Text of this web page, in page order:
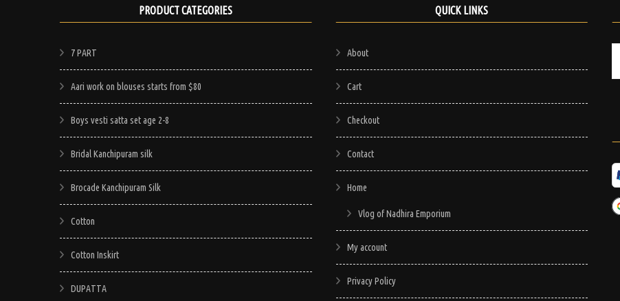
PRODUCT CATEGORIES
7 PART
Aari work on blouses starts from $80
Boys vesti satta set age 2-8
Bridal Kanchipuram silk
Brocade Kanchipuram Silk
Cotton
Cotton Inskirt
DUPATTA
QUICK LINKS
About
Cart
Checkout
Contact
Home
Vlog of Nadhira Emporium
My account
Privacy Policy